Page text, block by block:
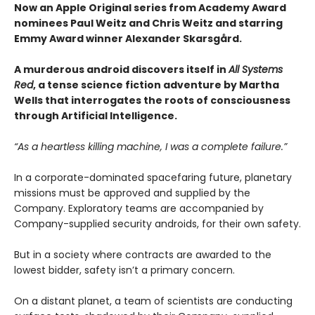
Now an Apple Original series from Academy Award
nominees Paul Weitz and Chris Weitz and starring
Emmy Award winner Alexander Skarsgård.
A murderous android discovers itself inAll Systems
Red, a tense science fiction adventure by Martha
Wells that interrogates the roots of consciousness
through Artificial Intelligence.
“As a heartless killing machine, I was a complete failure.”
In a corporate-dominated spacefaring future, planetary
missions must be approved and supplied by the
Company. Exploratory teams are accompanied by
Company-supplied security androids, for their own safety.
But in a society where contracts are awarded to the
lowest bidder, safety isn’t a primary concern.
On a distant planet, a team of scientists are conducting